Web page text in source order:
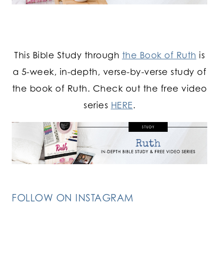
This Bible Study through the Book of Ruth is
a 5-week, in-depth, verse-by-verse study of
the book of Ruth. Check out the free video
series HERE.
FOLLOW ON INSTAGRAM